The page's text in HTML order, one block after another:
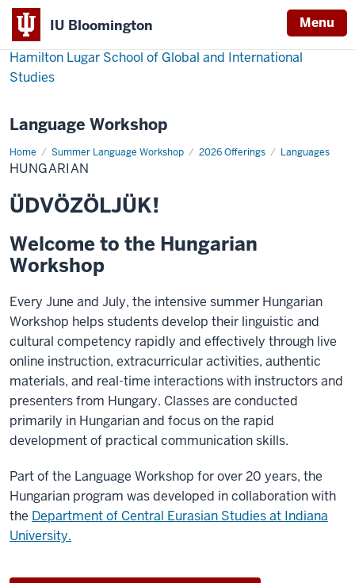
IU Bloomington Menu
Hamilton Lugar School of Global and International
Studies
Language Workshop
Home Summer Language Workshop 2026 Offerings Languages
Hungarian
HUNGARIAN
ÜDVÖZÖLJÜK!
Welcome to the Hungarian
Workshop
Every June and July, the intensive summer Hungarian
Workshop helps students develop their linguistic and
cultural competency rapidly and effectively through live
online instruction, extracurricular activities, authentic
materials, and real-time interactions with instructors and
presenters from Hungary. Classes are conducted
primarily in Hungarian and focus on the rapid
development of practical communication skills.
Part of the Language Workshop for over 20 years, the
Hungarian program was developed in collaboration with
the Department of Central Eurasian Studies at Indiana
University.